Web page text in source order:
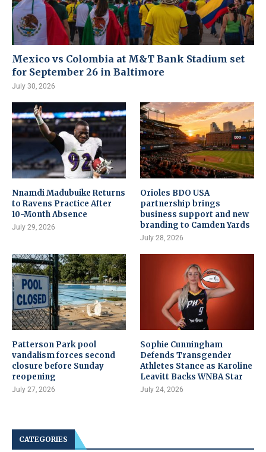
Mexico vs Colombia at M&T Bank Stadium set
for September 26 in Baltimore
July 30, 2026
Nnamdi Madubuike Returns
to Ravens Practice After
10-Month Absence
July 29, 2026
Orioles BDO USA
partnership brings
business support and new
branding to Camden Yards
July 28, 2026
Patterson Park pool
vandalism forces second
closure before Sunday
reopening
July 27, 2026
Sophie Cunningham
Defends Transgender
Athletes Stance as Karoline
Leavitt Backs WNBA Star
July 24, 2026
CATEGORIES